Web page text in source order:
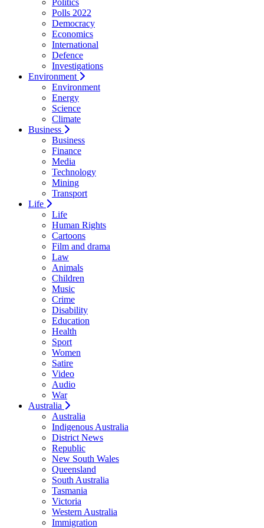
Politics
Polls 2022
Democracy
Economics
International
Defence
Investigations
Environment
Environment
Energy
Science
Climate
Business
Business
Finance
Media
Technology
Mining
Transport
Life
Life
Human Rights
Cartoons
Film and drama
Law
Animals
Children
Music
Crime
Disability
Education
Health
Sport
Women
Satire
Video
Audio
War
Australia
Australia
Indigenous Australia
District News
Republic
New South Wales
Queensland
South Australia
Tasmania
Victoria
Western Australia
Immigration